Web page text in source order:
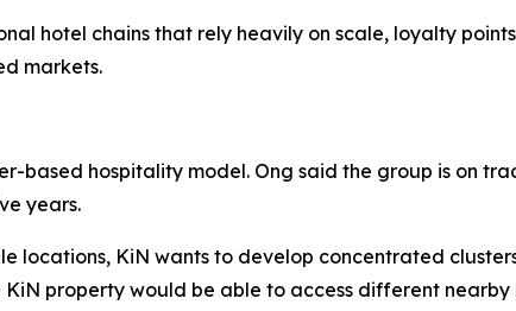
hotel chains that rely heavily on scale, loyalty
markets.
based hospitality model. Ong said the group is on
years.
locations, KiN wants to develop concentrated
KiN property would be able to access different